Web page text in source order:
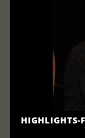
HIGHLIGHTS-